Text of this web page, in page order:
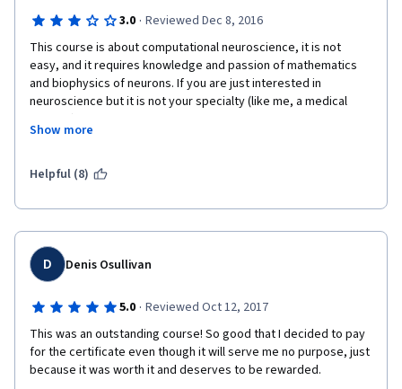
3.0 · Reviewed Dec 8, 2016
This course is about computational neuroscience, it is not
easy, and it requires knowledge and passion of mathematics
and biophysics of neurons. If you are just interested in
neuroscience but it is not your specialty (like me, a medical
student), then this course is not beneficial for you.
make easier but as I said it is difficult if you are just interested.
Show more
Helpful (8)
D Denis Osullivan
5.0 · Reviewed Oct 12, 2017
This was an outstanding course! So good that I decided to pay
for the certificate even though it will serve me no purpose, just
because it was worth it and deserves to be rewarded.